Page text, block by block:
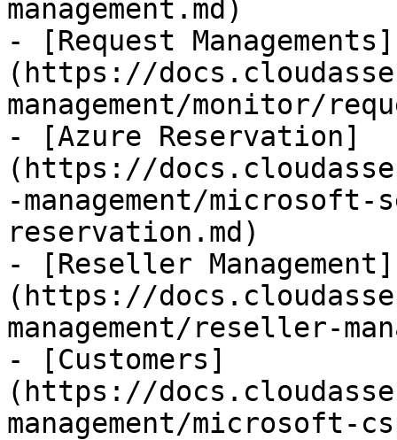
management.md)
- [Request Managements]
(https://
management/monitor/
- [Azure Reservation]
(https://
-management/
reservation.md)
- [Reseller Management]
(https://
management/reseller-
- [Customers]
(https://
management/microsoft-